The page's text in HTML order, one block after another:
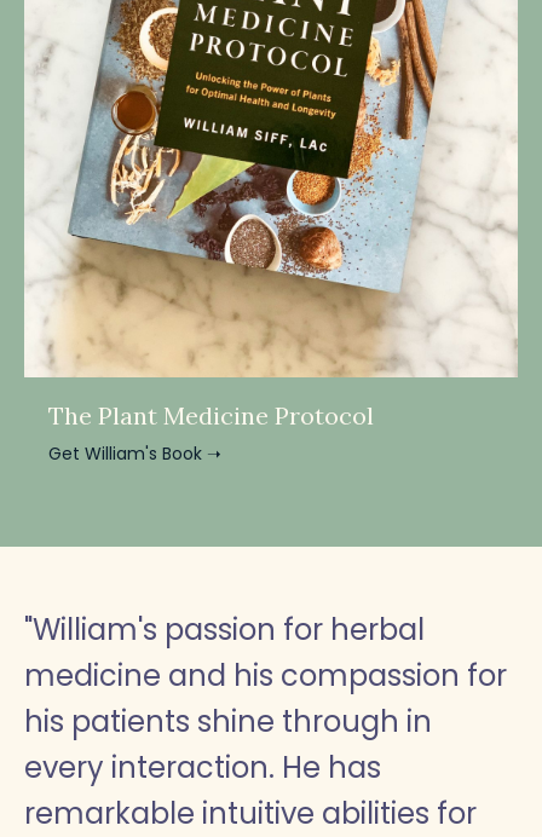
The Plant Medicine Protocol
Get William's Book ➝
"William's passion for herbal
medicine and his compassion for
his patients shine through in
every interaction. He has
remarkable intuitive abilities for